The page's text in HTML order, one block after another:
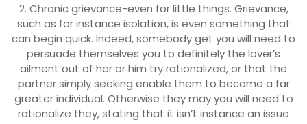
2. Chronic grievance-even for little things. Grievance,
such as for instance isolation, is even something that
can begin quick. Indeed, somebody get you will need to
persuade themselves you to definitely the lover’s
ailment out of her or him try rationalized, or that the
partner simply seeking enable them to become a far
greater individual. Otherwise they may you will need to
rationalize they, stating that it isn’t instance an issue